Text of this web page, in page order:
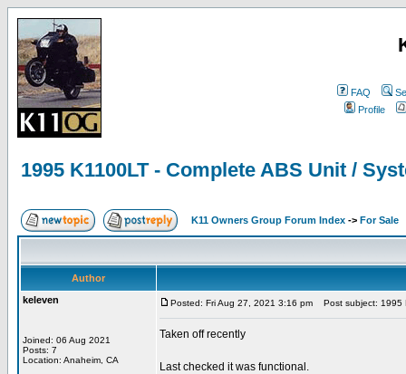
FAQ
Profile
1995 K1100LT - Complete ABS Unit /
K11 Owners Group Forum Index -> For Sale
Author
keleven
Joined: 06 Aug 2021
Posts: 7
Location: Anaheim, CA
Posted: Fri Aug 27, 2021 3:16 pm Post subject: 1995
Taken off recently
Last checked it was functional.